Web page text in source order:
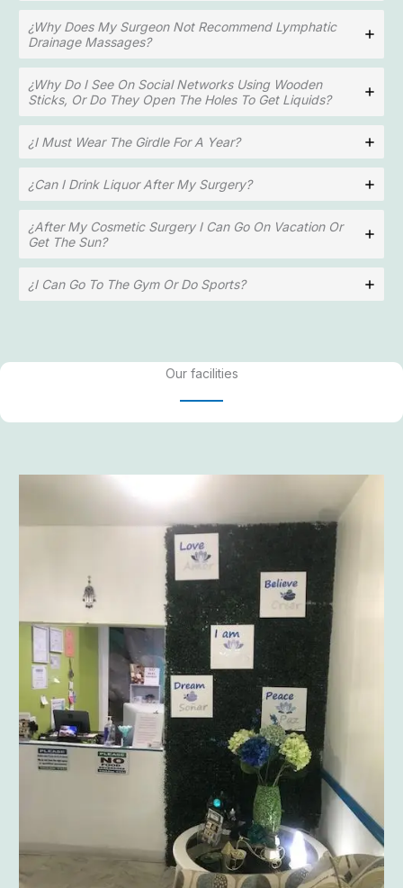
¿Why Does My Surgeon Not Recommend Lymphatic
Drainage Massages?
¿Why Do I See On Social Networks Using Wooden
Sticks, Or Do They Open The Holes To Get Liquids?
¿I Must Wear The Girdle For A Year?
¿Can I Drink Liquor After My Surgery?
¿After My Cosmetic Surgery I Can Go On Vacation Or
Get The Sun?
¿I Can Go To The Gym Or Do Sports?
Our facilities